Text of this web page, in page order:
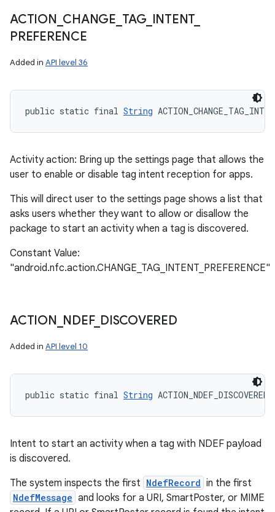
ACTION CHANGE TAG_ INTENT_
PREFERENCE
Added in API level 36
public static final String
Activity action: Bring up the settings page that allows the
user to enable or disable tag intent reception for apps.
This will direct user to the settings page shows a list that
asks users whether they want to allow or disallow the
package to start an activity when a tag is discovered.
Constant Value:
"android.nfc.action.CHANGE_TAG_INTENT_PREFERENCE"
ACTION NDEF_ DISCOVERED
Added in API level 10
public static final String ACTION_NDEF_DISCOVERED
Intent to start an activity when a tag with NDEF payload
is discovered.
The system inspects the first NdefRecord in the first
NdefMessage and looks for a URI, SmartPoster, or MIME